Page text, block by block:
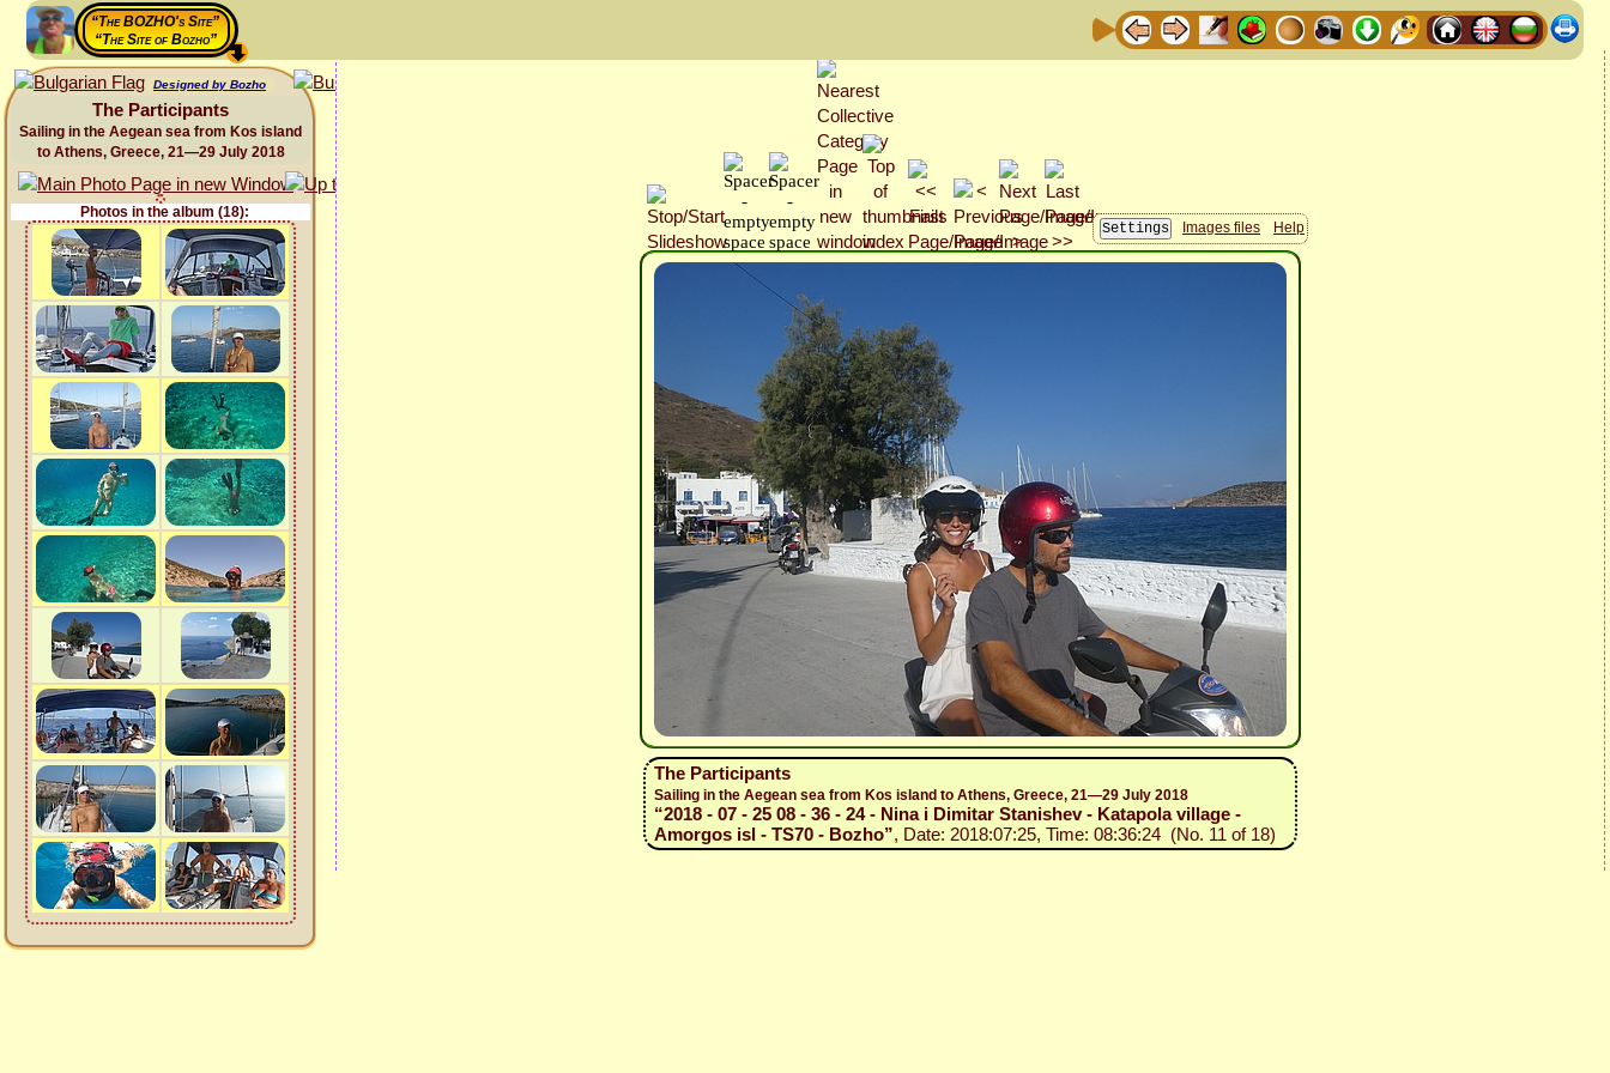
“The BOZHO's Site”
“The Site of Bozho”
Designed by Bozho
The Participants
Sailing in the Aegean sea from Kos island
to Athens, Greece, 21—29 July 2018
Photos in the album (18):
Images files
Help
The Participants
Sailing in the Aegean sea from Kos island to Athens, Greece, 21—29 July 2018
“2018 - 07 - 25 08 - 36 - 24 - Nina i Dimitar Stanishev - Katapola village -
Amorgos isl - TS70 - Bozho”, Date: 2018:07:25, Time: 08:36:24 (No. 11 of 18)